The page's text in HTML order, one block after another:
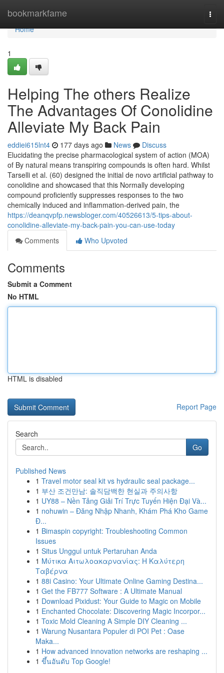
bookmarkfame
Home
Home
1
Helping The others Realize
The Advantages Of Conolidine
Alleviate My Back Pain
eddiei615lnt4 177 days ago News
Discuss
Elucidating the precise pharmacological system of action (MOA)
of By natural means transpiring compounds is often hard. Whilst
Tarselli et al. (60) designed the initial de novo artificial pathway to
conolidine and showcased that this Normally developing
compound proficiently suppresses responses to the two
chemically induced and inflammation-derived pain, the
https://deanqvpfp.newsbloger.com/40526613/5-tips-about-
conolidine-alleviate-my-back-pain-you-can-use-today
Comments
Who Upvoted
Comments
Submit a Comment
No HTML
HTML is disabled
Report Page
Search
Go
Published News
1 Travel motor seal kit vs hydraulic seal package...
1 부산 조건만남: 솔직담백한 현실과 주의사항
1 UY88 – Nền Tảng Giải Trí Trực Tuyến Hiện Đại Và...
1 nohuwin – Đăng Nhập Nhanh, Khám Phá Kho Game
Đ...
1 Bimaspin copyright: Troubleshooting Common
Issues
1 Situs Unggul untuk Pertaruhan Anda
1 Μύτικα Αιτωλοακαρνανίας: Η Καλύτερη
Ταβέρνα
1 88i Casino: Your Ultimate Online Gaming Destina...
1 Get the FB777 Software : A Ultimate Manual
1 Download Pixidust: Your Guide to Magic on Mobile
1 Enchanted Chocolate: Discovering Magic Incorpor...
1 Toxic Mold Cleaning A Simple DIY Cleaning ...
1 Warung Nusantara Populer di POI Pet : Oase
Maka...
1 How advanced innovation networks are reshaping ...
1 ขึ้นอันดับ Top Google!